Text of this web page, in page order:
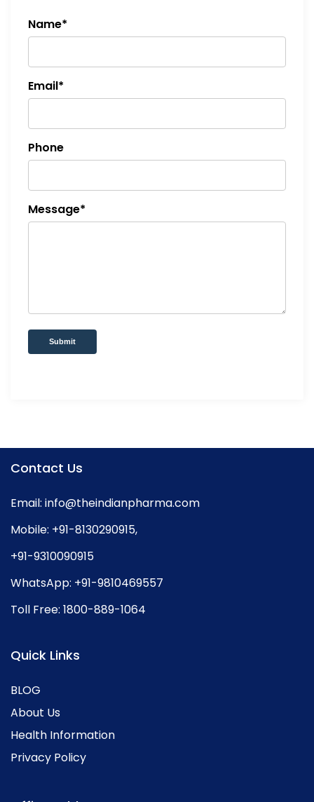
Name*
Email*
Phone
Message*
Submit
Contact Us
Email: info@theindianpharma.com
Mobile: +91-8130290915,
+91-9310090915
WhatsApp: +91-9810469557
Toll Free: 1800-889-1064
Quick Links
BLOG
About Us
Health Information
Privacy Policy